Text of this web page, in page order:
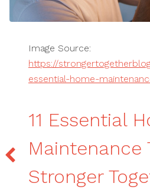
Image Source:
https://
essential-home-
11 Essential
Maintenance
Stronger